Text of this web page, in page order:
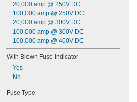
60 amp
63 amp
70 amp
80 amp
90 amp
100 amp
140 amp
150 amp
175 amp
20,000 amp @ 250V DC
100,000 amp @ 250V DC
20,000 amp @ 300V DC
100,000 amp @ 300V DC
100,000 amp @ 400V DC
With Blown Fuse Indicator
Yes
No
Fuse Type